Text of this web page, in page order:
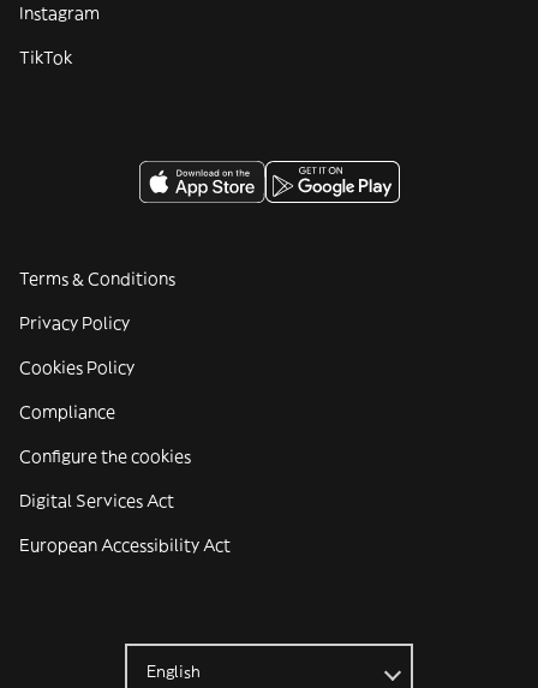
Instagram
TikTok
Terms & Conditions
Privacy Policy
Cookies Policy
Compliance
Configure the cookies
Digital Services Act
European Accessibility Act